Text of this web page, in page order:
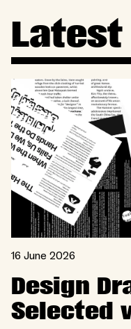
16 June 2026
Design
Selected